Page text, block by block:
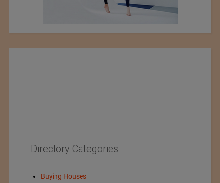
Directory Categories
Buying Houses